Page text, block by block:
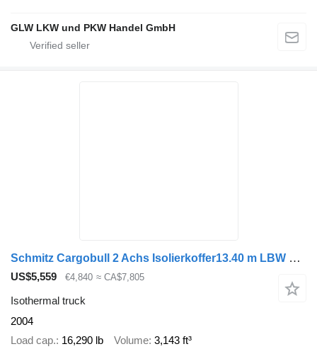
GLW LKW und PKW Handel GmbH
Schmitz Cargobull 2 Achs Isolierkoffer13.40 m LBW Heizung
US$5,559 €4,840 ≈ CA$7,805
Isothermal truck
2004
Load cap. 16,290 lb Volume 3,143 ft³